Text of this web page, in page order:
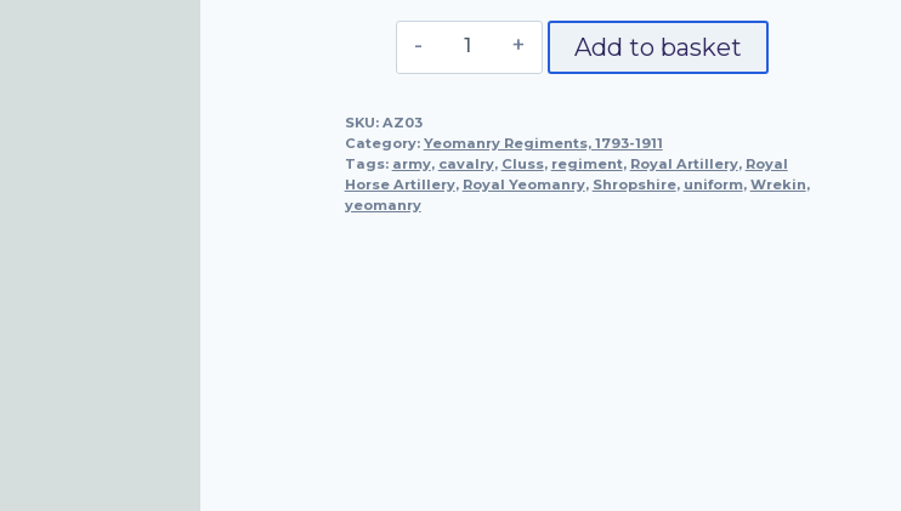
Officer,
1795
quantity
Add to basket
SKU: AZ03
Category: Yeomanry Regiments, 1793-1911
Tags: army, cavalry, Cluss, regiment, Royal Artillery, Royal
Horse Artillery, Royal Yeomanry, Shropshire, uniform, Wrekin,
yeomanry